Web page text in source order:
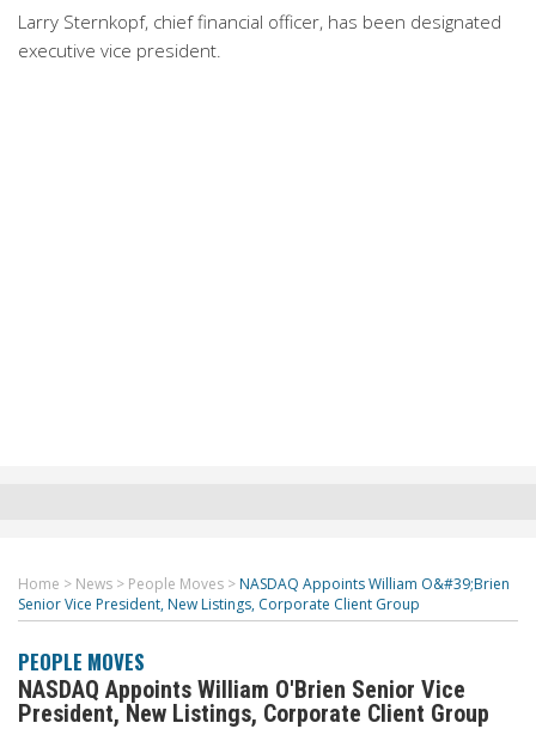
Larry Sternkopf, chief financial officer, has been designated
executive vice president.
Home > News > People Moves > NASDAQ Appoints William O&#39;Brien
Senior Vice President, New Listings, Corporate Client Group
PEOPLE MOVES
NASDAQ Appoints William O'Brien Senior Vice
President, New Listings, Corporate Client Group